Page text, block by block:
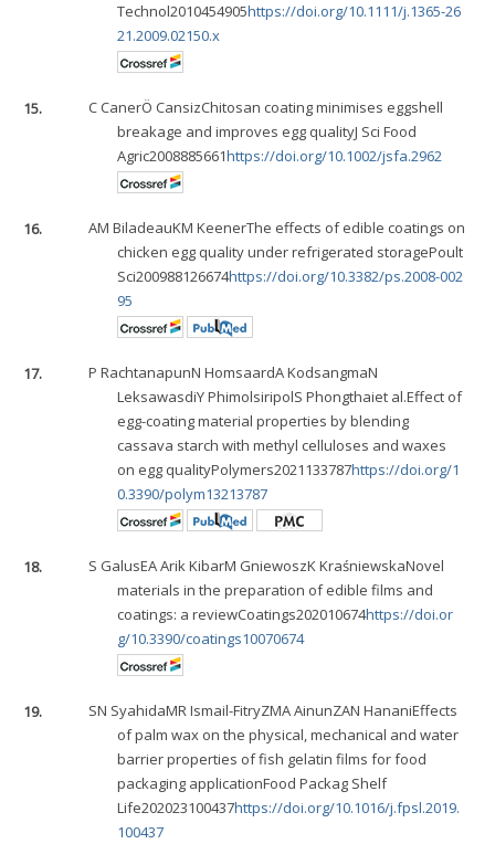
Technol2010454905https://doi.org/10.1111/j.1365-26
21.2009.02150.x
15. C CanerÖ CansizChitosan coating minimises eggshell
breakage and improves egg qualityJ Sci Food
Agric2008885661https://doi.org/10.1002/jsfa.2962
16. AM BiladeauKM KeenerThe effects of edible coatings on
chicken egg quality under refrigerated storagePoult
Sci200988126674https://doi.org/10.3382/ps.2008-002
95
17. P RachtanapunN HomsaardA KodsangmaN
LeksawasdiY PhimolsiripolS Phongthaiet al.Effect of
egg-coating material properties by blending
cassava starch with methyl celluloses and waxes
on egg qualityPolymers2021133787https://doi.org/1
0.3390/polym13213787
18. S GalusEA Arik KibarM GniewoszK KraśniewskaNovel
materials in the preparation of edible films and
coatings: a reviewCoatings202010674https://doi.or
g/10.3390/coatings10070674
19. SN SyahidaMR Ismail-FitryZMA AinunZAN HananiEffects
of palm wax on the physical, mechanical and water
barrier properties of fish gelatin films for food
packaging applicationFood Packag Shelf
Life202023100437https://doi.org/10.1016/j.fpsl.2019.
100437